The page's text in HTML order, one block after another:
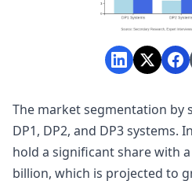
The market segmentation by
DP1, DP2, and DP3 systems.
hold a significant share with
billion, which is projected to